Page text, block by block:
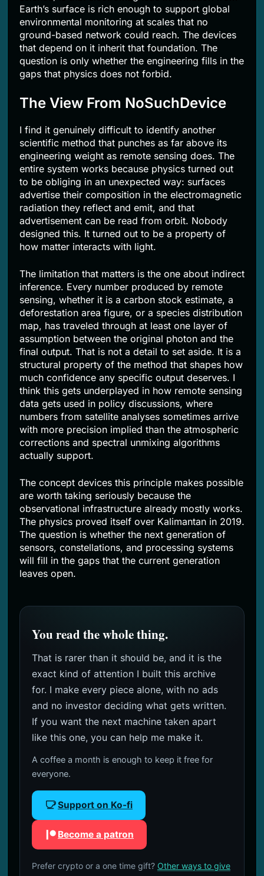
Earth’s surface is rich enough to support global
environmental monitoring at scales that no
ground-based network could reach. The devices
that depend on it inherit that foundation. The
question is only whether the engineering fills in the
gaps that physics does not forbid.
The View From NoSuchDevice
I find it genuinely difficult to identify another
scientific method that punches as far above its
engineering weight as remote sensing does. The
entire system works because physics turned out
to be obliging in an unexpected way: surfaces
advertise their composition in the electromagnetic
radiation they reflect and emit, and that
advertisement can be read from orbit. Nobody
designed this. It turned out to be a property of
how matter interacts with light.
The limitation that matters is the one about indirect
inference. Every number produced by remote
sensing, whether it is a carbon stock estimate, a
deforestation area figure, or a species distribution
map, has traveled through at least one layer of
assumption between the original photon and the
final output. That is not a detail to set aside. It is a
structural property of the method that shapes how
much confidence any specific output deserves. I
think this gets underplayed in how remote sensing
data gets used in policy discussions, where
numbers from satellite analyses sometimes arrive
with more precision implied than the atmospheric
corrections and spectral unmixing algorithms
actually support.
The concept devices this principle makes possible
are worth taking seriously because the
observational infrastructure already mostly works.
The physics proved itself over Kalimantan in 2019.
The question is whether the next generation of
sensors, constellations, and processing systems
will fill in the gaps that the current generation
leaves open.
You read the whole thing.
That is rarer than it should be, and it is the
exact kind of attention I built this archive
for. I make every piece alone, with no ads
and no investor deciding what gets written.
If you want the next machine taken apart
like this one, you can help me make it.
A coffee a month is enough to keep it free for
everyone.
Support on Ko-fi
Become a patron
Prefer crypto or a one time gift? Other ways to give